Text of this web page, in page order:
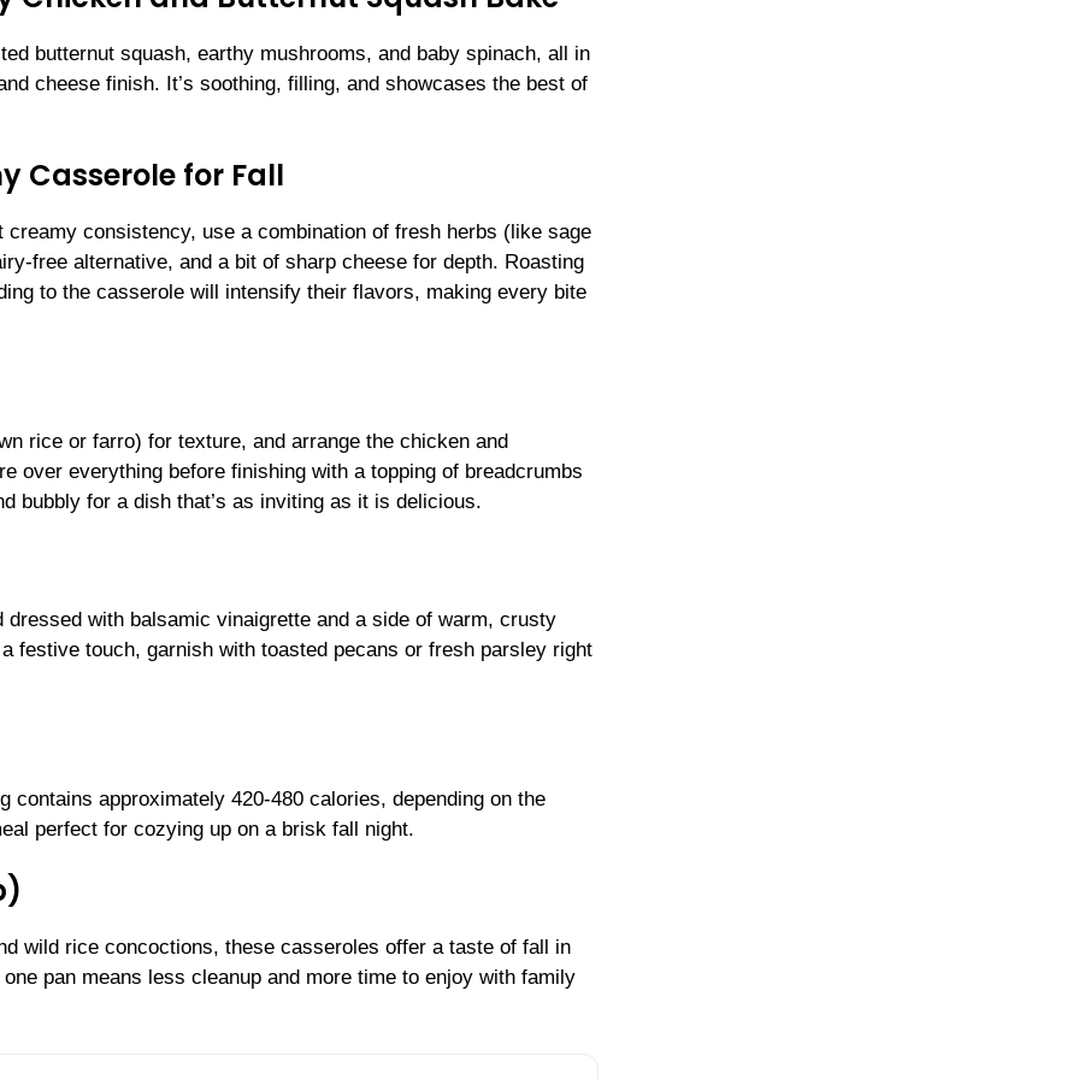
butternut squash, earthy mushrooms, and baby spinach, all in
cheese finish. It’s soothing, filling, and showcases the best of
Casserole for Fall
consistency, use a combination of fresh herbs (like sage
free alternative, and a bit of sharp cheese for depth. Roasting
to the casserole will intensify their flavors, making every bite
rice or farro) for texture, and arrange the chicken and
over everything before finishing with a topping of breadcrumbs
bubbly for a dish that’s as inviting as it is delicious.
with balsamic vinaigrette and a side of warm, crusty
festive touch, garnish with toasted pecans or fresh parsley right
approximately 420-480 calories, depending on the
perfect for cozying up on a brisk fall night.
wild rice concoctions, these casseroles offer a taste of fall in
pan means less cleanup and more time to enjoy with family